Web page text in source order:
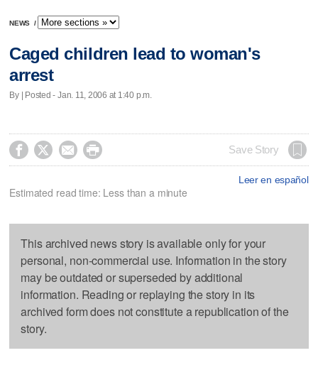
NEWS /
Caged children lead to woman's
arrest
By | Posted - Jan. 11, 2006 at 1:40 p.m.
    Save Story
Leer en español
Estimated read time: Less than a minute
This archived news story is available only for your
personal, non-commercial use. Information in the story
may be outdated or superseded by additional
information. Reading or replaying the story in its
archived form does not constitute a republication of the
story.